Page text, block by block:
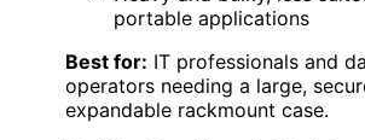
portable applications
Best for: IT professionals and
operators needing a large,
expandable rackmount case.